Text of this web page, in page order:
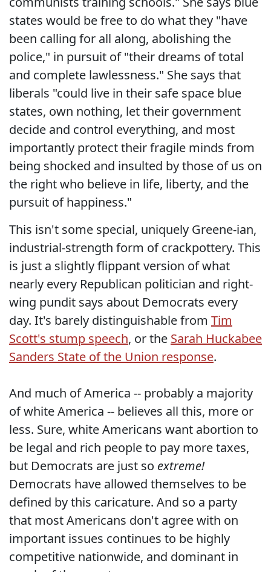
states would be free to do what they "have
been calling for all along, abolishing the
police," in pursuit of "their dreams of total
and complete lawlessness." She says that
liberals "could live in their safe space blue
states, own nothing, let their government
decide and control everything, and most
importantly protect their fragile minds from
being shocked and insulted by those of us on
the right who believe in life, liberty, and the
pursuit of happiness."
This isn't some special, uniquely Greene-ian,
industrial-strength form of crackpottery. This
is just a slightly flippant version of what
nearly every Republican politician and right-
wing pundit says about Democrats every
day. It's barely distinguishable from Tim
Scott's stump speech, or the Sarah Huckabee
Sanders State of the Union response.
And much of America -- probably a majority
of white America -- believes all this, more or
less. Sure, white Americans want abortion to
be legal and rich people to pay more taxes,
but Democrats are just so extreme!
Democrats have allowed themselves to be
defined by this caricature. And so a party
that most Americans don't agree with on
important issues continues to be highly
competitive nationwide, and dominant in